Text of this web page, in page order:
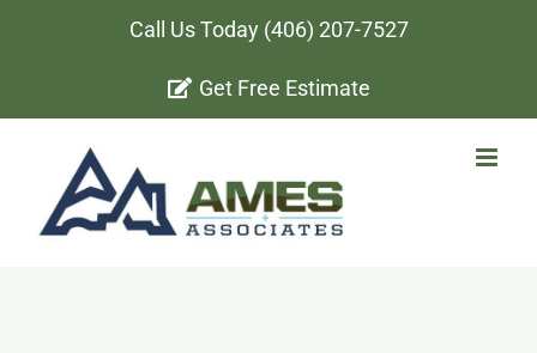
Call Us Today (406) 207-7527
Get Free Estimate